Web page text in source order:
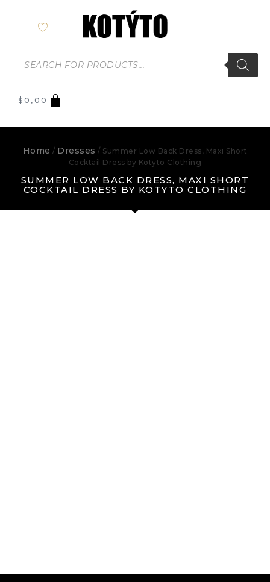
$ 0,00
Home / Dresses / Summer Low Back Dress, Maxi Short
Cocktail Dress by Kotyto Clothing
SUMMER LOW BACK DRESS, MAXI SHORT
COCKTAIL DRESS BY KOTYTO CLOTHING